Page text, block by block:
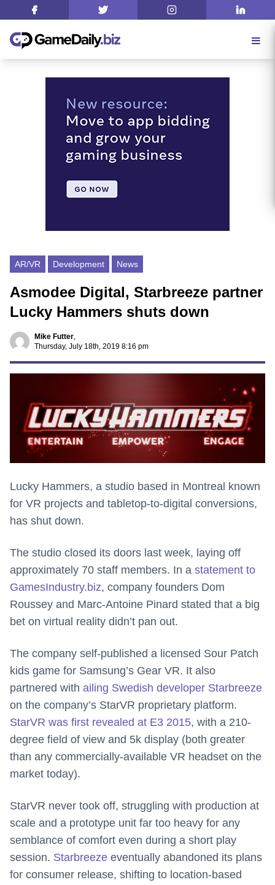
AR/VR Development News
Asmodee Digital, Starbreeze partner
Lucky Hammers shuts down
Mike Futter,
Thursday, July 18th, 2019 8:16 pm
Lucky Hammers, a studio based in Montreal known
for VR projects and tabletop-to-digital conversions,
has shut down.
The studio closed its doors last week, laying off
approximately 70 staff members. In a statement to
GamesIndustry.biz, company founders Dom
Roussey and Marc-Antoine Pinard stated that a big
bet on virtual reality didn’t pan out.
The company self-published a licensed Sour Patch
kids game for Samsung’s Gear VR. It also
partnered with ailing Swedish developer Starbreeze
on the company’s StarVR proprietary platform.
StarVR was first revealed at E3 2015, with a 210-
degree field of view and 5k display (both greater
than any commercially-available VR headset on the
market today).
StarVR never took off, struggling with production at
scale and a prototype unit far too heavy for any
semblance of comfort even during a short play
session. Starbreeze eventually abandoned its plans
for consumer release, shifting to location-based